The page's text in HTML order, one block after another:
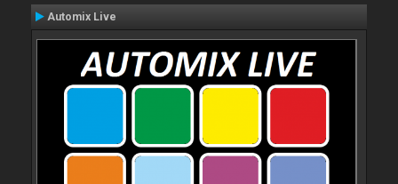
Automix Live